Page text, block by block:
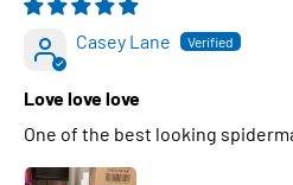
Casey Lane
Love love love
One of the best looking